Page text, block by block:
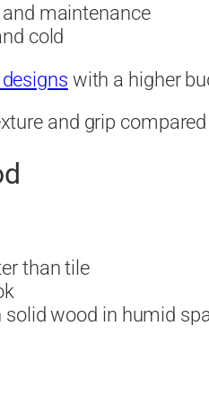
maintenance
cold
with a higher
and grip
than tile
solid wood in humid